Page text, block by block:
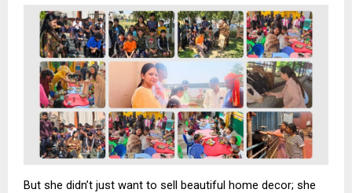
But she didn’t just want to sell beautiful home decor; she